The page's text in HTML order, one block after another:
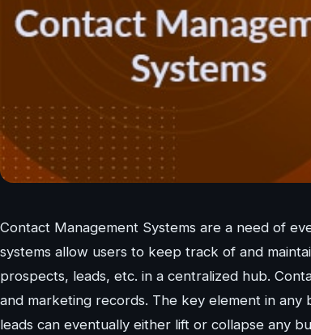
Contact Management Systems are a need of
systems allow users to keep track of and
prospects, leads, etc. in a centralized hub.
and marketing records. The key element in
leads can eventually either lift or collapse any